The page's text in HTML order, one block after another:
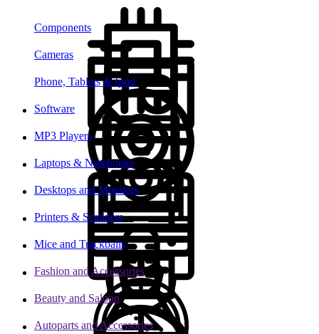
Components
Cameras
Phone, Tablets & Ipod
Software
MP3 Players
Laptops & Notebooks
Desktops and Monitors
Printers & Scanners
Mice and Trackballs
Fashion and Accessories
Beauty and Saloon
Autoparts and Accessories